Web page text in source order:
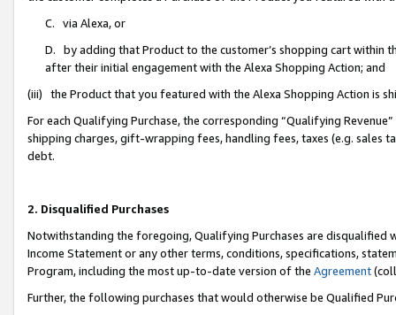
C. via Alexa, or
D. by adding that Product to the customer’s shopping cart within
after their initial engagement with the Alexa Shopping Action; and
(iii) the Product that you featured with the Alexa Shopping Action is
For each Qualifying Purchase, the corresponding “Qualifying
shipping charges, gift-wrapping fees, handling fees, taxes (e.g. sales
debt.
2. Disqualified Purchases
Notwithstanding the foregoing, Qualifying Purchases are disqualified
Income Statement or any other terms, conditions, specifications,
Program, including the most up-to-date version of the Agreement
Further, the following purchases that would otherwise be Qualified